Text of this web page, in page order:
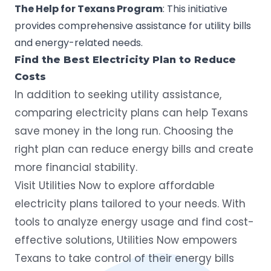
TheHelp forTexansProgram: This initiative
provides comprehensive assistance for utility bills
and energy-related needs.
Find the Best Electricity Plan to Reduce
Costs
In addition to seeking utility assistance,
comparing electricity plans can help Texans
save money in the long run. Choosing the
right plan can reduce energy bills and create
more financial stability.
Visit Utilities Now to explore affordable
electricity plans tailored to your needs. With
tools to analyze energy usage and find cost-
effective solutions, Utilities Now empowers
Texans to take control of their energy bills